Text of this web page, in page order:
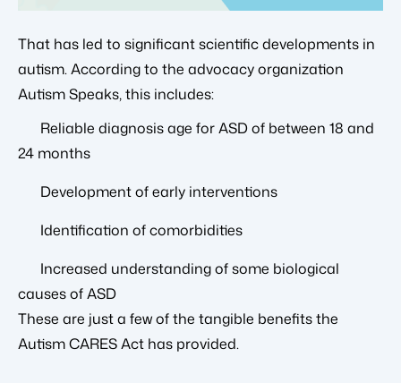
That has led to significant scientific developments in
autism. According to the advocacy organization
Autism Speaks, this includes:
Reliable diagnosis age for ASD of between 18 and
24 months
Development of early interventions
Identification of comorbidities
Increased understanding of some biological
causes of ASD
These are just a few of the tangible benefits the
Autism CARES Act has provided.